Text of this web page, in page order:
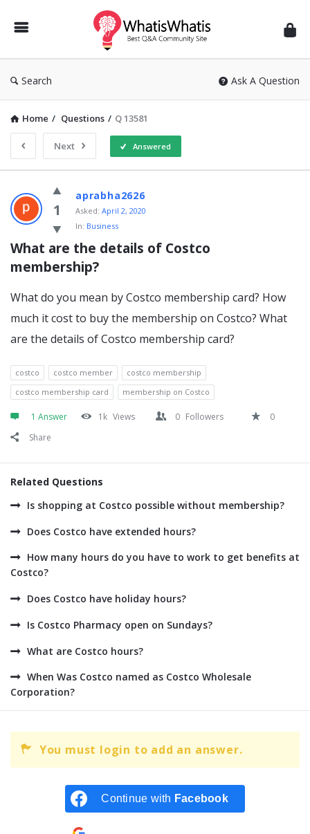
WhatisWhatis
Search Ask A Question
Home / Questions / Q 13581
Next Answered
WhatisWhatis
Latest
Questions
1
aprabha2626
Asked: April 2, 2020
In: Business
What are the details of Costco
membership?
What do you mean by Costco membership card? How
much it cost to buy the membership on Costco? What
are the details of Costco membership card?
costco costco member
costco membership
costco membership card
membership on Costco
1 Answer 1k Views 0 Followers
0
Share
Related Questions
Is shopping at Costco possible without membership?
Does Costco have extended hours?
How many hours do you have to work to get benefits at
Costco?
Does Costco have holiday hours?
Is Costco Pharmacy open on Sundays?
What are Costco hours?
When Was Costco named as Costco Wholesale
Corporation?
You must login to add an answer.
Continue with Facebook